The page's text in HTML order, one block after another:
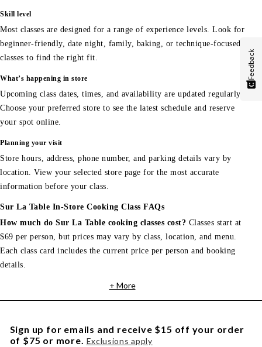
Skill level
Most classes are designed for a range of experience levels. Look for
beginner-friendly, date night, family, baking, or technique-focused
classes to find the right fit.
What’s happening in store
Upcoming class dates, times, and availability are updated regularly.
Choose your preferred store to see the latest schedule and reserve
your spot online.
Planning your visit
Store hours, address, phone number, and parking details vary by
location. View your selected store page for the most accurate
information before your class.
Sur La Table In-Store Cooking Class FAQs
How much do Sur La Table cooking classes cost? Classes start at
$69 per person, but prices may vary by class, location, and menu.
Each class card includes the current price per person and booking
details.
+ More
Sign up for emails and receive $15 off your order
of $75 or more. Exclusions apply
Feedback